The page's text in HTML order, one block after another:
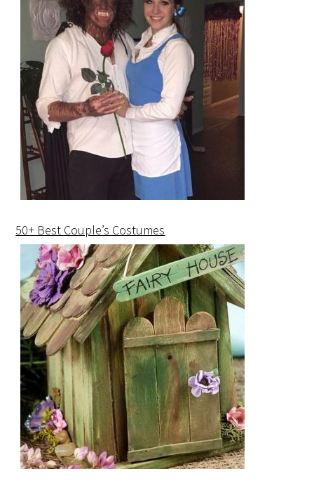
50+ Best Couple’s Costumes